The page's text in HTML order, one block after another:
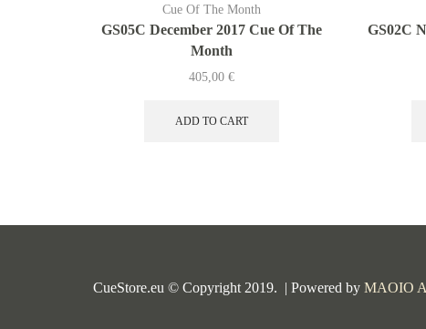
Cue Of The Month
GS05C December 2017 Cue Of The
Month
405,00 €
ADD TO CART
GS02C
CueStore.eu © Copyright 2019. | Powered by MAOIO